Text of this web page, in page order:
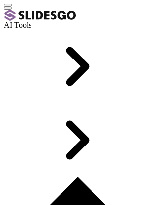
AI Tools